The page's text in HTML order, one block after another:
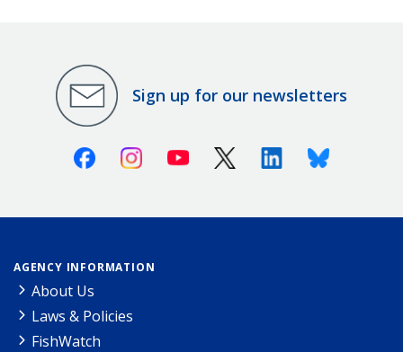
Sign up for our newsletters
FacebookInstagramYoutube X (Twitter)LinkedinBluesky
AGENCY INFORMATION
About Us
Laws & Policies
FishWatch